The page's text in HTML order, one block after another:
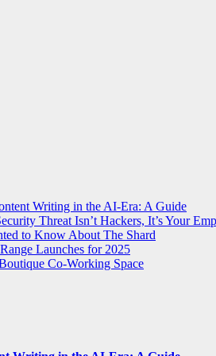
Writing in the AI-Era: A Guide
Threat Isn’t Hackers, It’s Your
to Know About The Shard
Launches for 2025
Co-Working Space